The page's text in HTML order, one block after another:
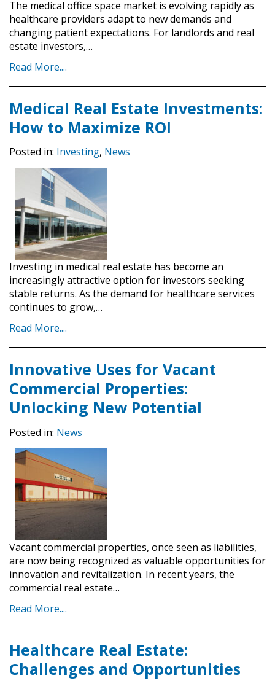
The medical office space market is evolving rapidly as
healthcare providers adapt to new demands and
changing patient expectations. For landlords and real
estate investors,…
Read More....
Medical Real Estate Investments:
How to Maximize ROI
Posted in: Investing, News
Investing in medical real estate has become an
increasingly attractive option for investors seeking
stable returns. As the demand for healthcare services
continues to grow,…
Read More....
Innovative Uses for Vacant
Commercial Properties:
Unlocking New Potential
Posted in: News
Vacant commercial properties, once seen as liabilities,
are now being recognized as valuable opportunities for
innovation and revitalization. In recent years, the
commercial real estate…
Read More....
Healthcare Real Estate:
Challenges and Opportunities